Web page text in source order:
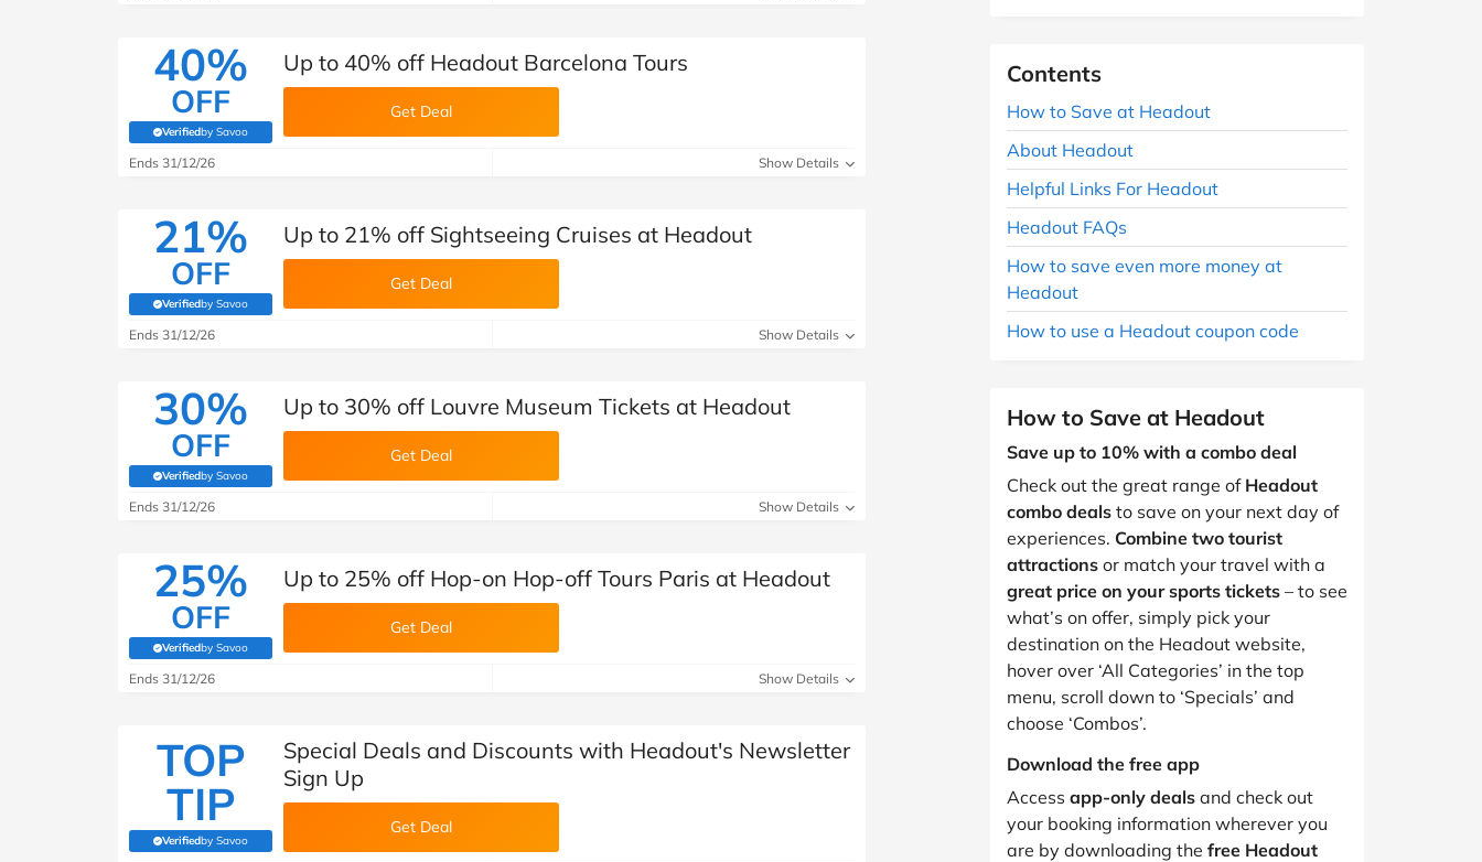
40%
OFF
Verifiedby Savoo
(verified by Savoo deals team)
Up to 40% off Headout Barcelona Tours
Get Deal
Ends 31/12/26 Show Details
21%
OFF
Verifiedby Savoo
(verified by Savoo deals team)
Up to 21% off Sightseeing Cruises at Headout
Get Deal
Ends 31/12/26 Show Details
30%
OFF
Verifiedby Savoo
(verified by Savoo deals team)
Up to 30% off Louvre Museum Tickets at Headout
Get Deal
Ends 31/12/26 Show Details
25%
OFF
Verifiedby Savoo
(verified by Savoo deals team)
Up to 25% off Hop-on Hop-off Tours Paris at Headout
Get Deal
Ends 31/12/26 Show Details
TOP
TIP
Verifiedby Savoo
(verified by Savoo deals team)
Special Deals and Discounts with Headout's Newsletter
Sign Up
Get Deal
Contents
How to Save at Headout
About Headout
Helpful Links For Headout
Headout FAQs
How to save even more money at
Headout
How to use a Headout coupon code
How to Save at Headout
Save up to 10% with a combo deal
Check out the great range of Headout
combo deals to save on your next day of
experiences. Combine two tourist
attractions or match your travel with a
great price on your sports tickets – to see
what’s on offer, simply pick your
destination on the Headout website,
hover over ‘All Categories’ in the top
menu, scroll down to ‘Specials’ and
choose ‘Combos’.
Download the free app
Access app-only deals and check out
your booking information wherever you
are by downloading the free Headout